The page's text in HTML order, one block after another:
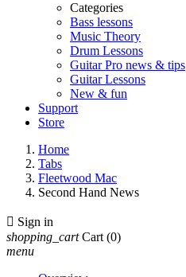
Categories
Bass lessons
Music Theory
Drum Lessons
Guitar Pro news & tips
Guitar Lessons
New & fun
Support
Store
Home
Tabs
Fleetwood Mac
Second Hand News
 Sign in
shopping_cart Cart (0)
menu